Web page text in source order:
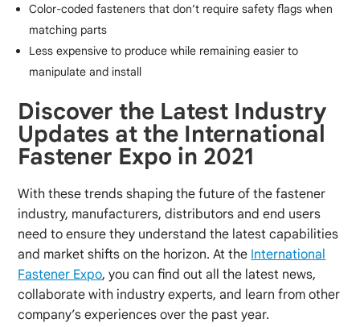
Color-coded fasteners that don’t require safety flags when
matching parts
Less expensive to produce while remaining easier to
manipulate and install
Discover the Latest Industry
Updates at the International
Fastener Expo in 2021
With these trends shaping the future of the fastener
industry, manufacturers, distributors and end users
need to ensure they understand the latest capabilities
and market shifts on the horizon. At the International
Fastener Expo, you can find out all the latest news,
collaborate with industry experts, and learn from other
company’s experiences over the past year.